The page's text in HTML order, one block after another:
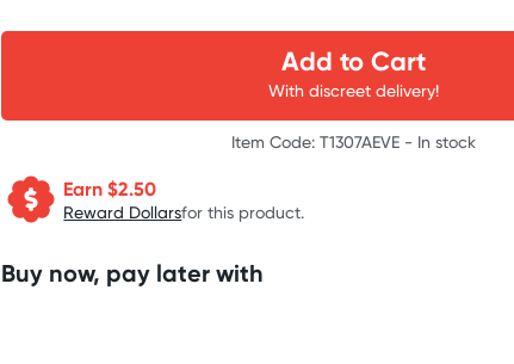
Add to Cart
With discreet delivery!
Item Code: T1307AEVE - In stock
Earn $2.50
Reward Dollarsfor this product.
Buy now, pay later with